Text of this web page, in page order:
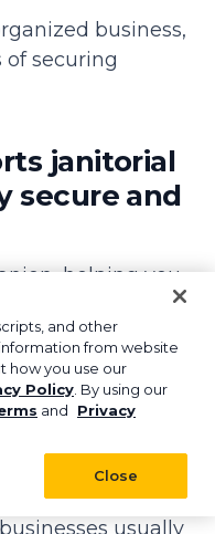
business,
of securing
janitorial
secure and
helping you
several tools
provides end-
for grant
usually
and other
from website
how you use our
Policy . By using our
and
Privacy
Close